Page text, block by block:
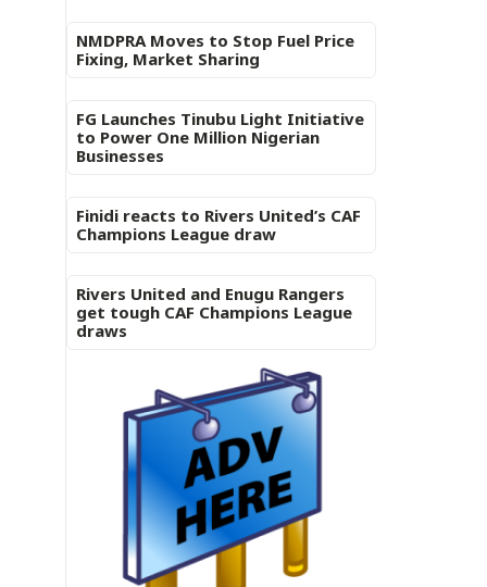
NMDPRA Moves to Stop Fuel Price
Fixing, Market Sharing
FG Launches Tinubu Light Initiative
to Power One Million Nigerian
Businesses
Finidi reacts to Rivers United’s CAF
Champions League draw
Rivers United and Enugu Rangers
get tough CAF Champions League
draws